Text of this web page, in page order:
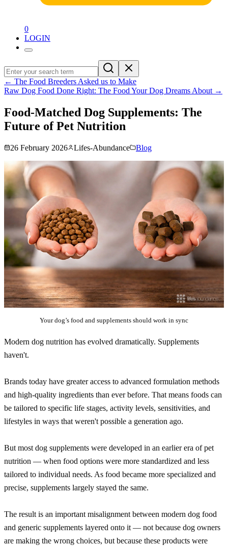
0
LOGIN
← The Food Breeders Asked us to Make
Raw Dog Food Done Right: The Food Your Dog Dreams About →
Food-Matched Dog Supplements: The
Future of Pet Nutrition
26 February 2026 Lifes-Abundance Blog
Your dog’s food and supplements should work in sync
Modern dog nutrition has evolved dramatically. Supplements
haven't.
Brands today have greater access to advanced formulation methods
and high-quality ingredients than ever before. That means foods can
be tailored to specific life stages, activity levels, sensitivities, and
lifestyles in ways that weren't possible a generation ago.
But most dog supplements were developed in an earlier era of pet
nutrition — when food options were more standardized and less
tailored to individual needs. As food became more specialized and
precise, supplements largely stayed the same.
The result is an important misalignment between modern dog food
and generic supplements layered onto it — not because dog owners
are making the wrong choices, but because these products were